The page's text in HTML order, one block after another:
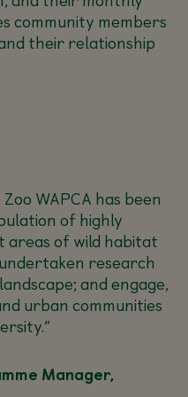
community members
their relationship
WAPCA has been
of highly
areas of wild habitat
research
and engage,
urban communities
Manager,